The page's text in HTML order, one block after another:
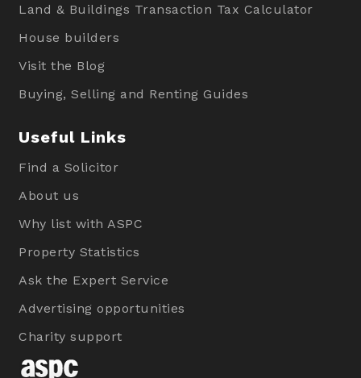
Land & Buildings Transaction Tax Calculator
House builders
Visit the Blog
Buying, Selling and Renting Guides
Useful Links
Find a Solicitor
About us
Why list with ASPC
Property Statistics
Ask the Expert Service
Advertising opportunities
Charity support